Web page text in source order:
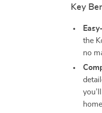
Key
the
no
home.